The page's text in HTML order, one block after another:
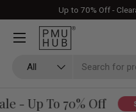
Skip to content
Up to 70% Off -
All
- Up To 70% Off